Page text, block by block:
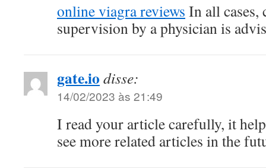
online viagra reviews In all cases,
supervision by a physician is
gate.io disse:
14/02/2023 às 21:49
I read your article carefully, it
see more related articles in the